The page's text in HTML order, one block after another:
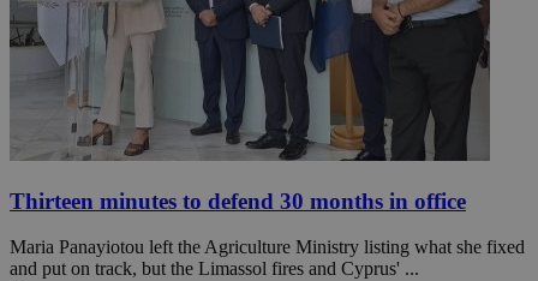
Thirteen minutes to defend 30 months in office
Maria Panayiotou left the Agriculture Ministry listing what she fixed
and put on track, but the Limassol fires and Cyprus' ...